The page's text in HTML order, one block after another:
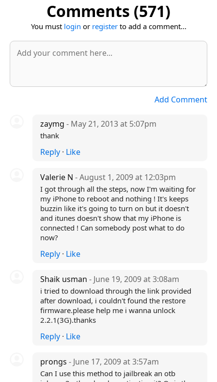
Comments (571)
You must login or registerto add a comment...
Add Comment
zaymg - May 21, 2013 at 5:07pm
thank
Reply· Like
Valerie N - August 1, 2009 at 12:03pm
I got through all the steps, now I'm waiting for
my iPhone to reboot and nothing ! It's keeps
buzzin like it's going to turn on but it doesn't
and itunes doesn't show that my iPhone is
connected ! Can somebody post what to do
now?
Reply· Like
Shaik usman - June 19, 2009 at 3:08am
i tried to download through the link provided
after download, i couldn't found the restore
firmware.please help me i wanna unlock
2.2.1(3G).thanks
Reply· Like
prongs - June 17, 2009 at 3:57am
Can I use this method to jailbreak an otb